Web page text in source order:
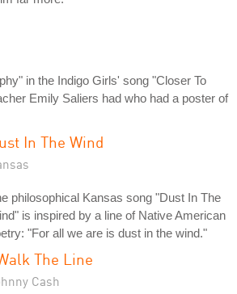
in the Indigo Girls' song "Closer To
Emily Saliers had who had a poster of
In The Wind
philosophical Kansas song "Dust In The
is inspired by a line of Native American
"For all we are is dust in the wind."
The Line
Cash